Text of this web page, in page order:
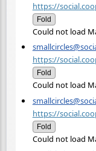
https://
Fold
Could not load
https://
Fold
Could not load
https://
Fold
Could not load